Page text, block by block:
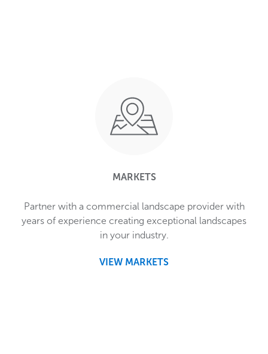
MARKETS
Partner with a commercial landscape provider with
years of experience creating exceptional landscapes
in your industry.
VIEW MARKETS